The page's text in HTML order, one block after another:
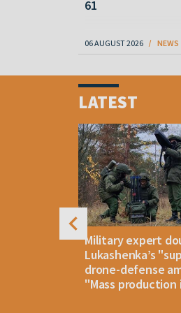
61
06 AUGUST 2026 NEWS
LATEST
Military expert
Lukashenka’s
drone-defense
"Mass